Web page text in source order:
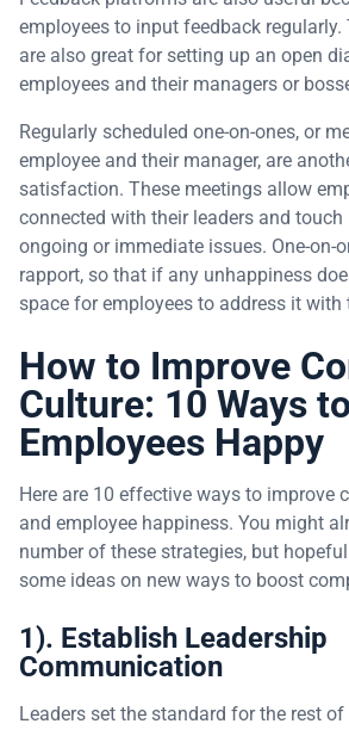
employees to input feedback
are also great for setting up an open
employees and their managers or
Regularly scheduled one-on-ones, or
employee and their manager, are
satisfaction. These meetings allow
connected with their leaders and touch
ongoing or immediate issues. One-on-
rapport, so that if any unhappiness
space for employees to address it with
How to Improve
Culture: 10 Ways
Employees Happy
Here are 10 effective ways to improve
and employee happiness. You might
number of these strategies, but
some ideas on new ways to boost
1). Establish Leadership
Communication
Leaders set the standard for the rest